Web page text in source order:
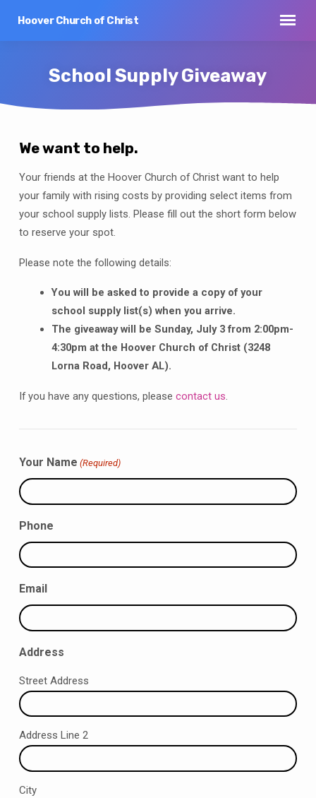
Hoover Church of Christ
School Supply Giveaway
Supply
Giveaway
We want to help.
Your friends at the Hoover Church of Christ want to help
your family with rising costs by providing select items from
your school supply lists. Please fill out the short form below
to reserve your spot.
Please note the following details:
You will be asked to provide a copy of your
school supply list(s) when you arrive.
The giveaway will be Sunday, July 3 from 2:00pm-
4:30pm at the Hoover Church of Christ (3248
Lorna Road, Hoover AL).
If you have any questions, please contact us.
Your Name (Required)
Phone
Email
Address
Street Address
Address Line 2
City